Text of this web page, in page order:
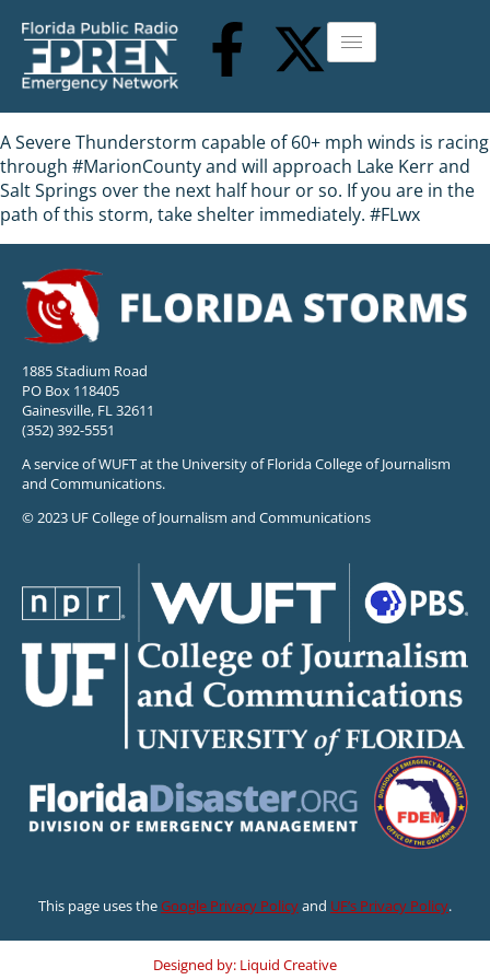
A Severe Thunderstorm capable of 60+ mph winds is racing
through #MarionCounty and will approach Lake Kerr and
Salt Springs over the next half hour or so. If you are in the
path of this storm, take shelter immediately. #FLwx
1885 Stadium Road
PO Box 118405
Gainesville, FL 32611
(352) 392-5551
A service of WUFT at the University of Florida College of Journalism
and Communications.
© 2023 UF College of Journalism and Communications
This page uses theGoogle Privacy Policyand UF’s Privacy Policy.
Designed by: Liquid Creative